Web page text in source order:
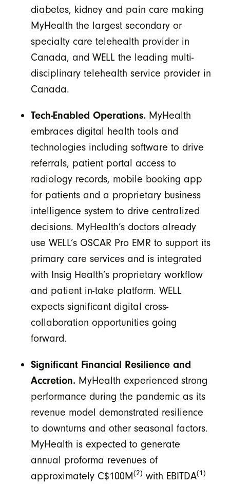
diabetes, kidney and pain care making
MyHealth the largest secondary or
specialty care telehealth provider in
Canada, and WELL the leading multi-
disciplinary telehealth service provider in
Canada.
Tech-Enabled Operations. MyHealth
embraces digital health tools and
technologies including software to drive
referrals, patient portal access to
radiology records, mobile booking app
for patients and a proprietary business
intelligence system to drive centralized
decisions. MyHealth’s doctors already
use WELL’s OSCAR Pro EMR to support its
primary care services and is integrated
with Insig Health’s proprietary workflow
and patient in-take platform. WELL
expects significant digital cross-
collaboration opportunities going
forward.
Significant Financial Resilience and
Accretion. MyHealth experienced strong
performance during the pandemic as its
revenue model demonstrated resilience
to downturns and other seasonal factors.
MyHealth is expected to generate
annual proforma revenues of
approximately C$100M(2) with EBITDA(1)